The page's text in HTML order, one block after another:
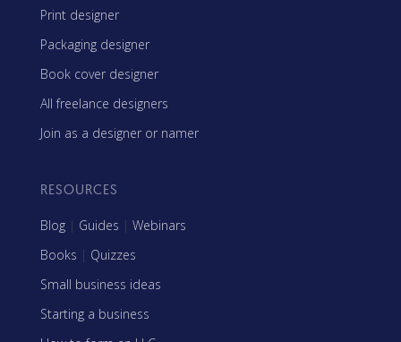
Print designer
Packaging designer
Book cover designer
All freelance designers
Join as a designer or namer
RESOURCES
Blog | Guides | Webinars
Books | Quizzes
Small business ideas
Starting a business